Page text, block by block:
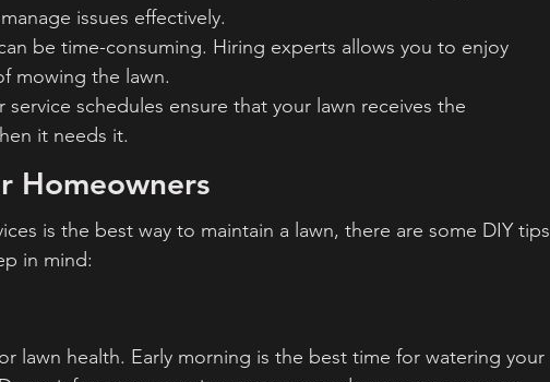
issues effectively.
be time-consuming. Hiring experts allows you to enjoy
mowing the lawn.
service schedules ensure that your lawn receives the
it needs it.
Homeowners
is the best way to maintain a lawn, there are some DIY tips
in mind:
lawn health. Early morning is the best time for watering your